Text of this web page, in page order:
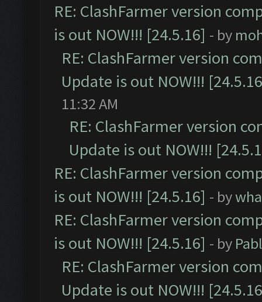
RE: ClashFarmer version
is out NOW!!! [24.5.16] - by
RE: ClashFarmer version
Update is out NOW!!!
11:32 AM
RE: ClashFarmer version
Update is out NOW!!!
RE: ClashFarmer version
is out NOW!!! [24.5.16] - by
RE: ClashFarmer version
is out NOW!!! [24.5.16] - by
RE: ClashFarmer version
Update is out NOW!!!